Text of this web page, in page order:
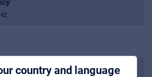
country and language
| Rental companies | System